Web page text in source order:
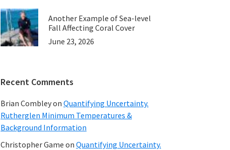
Another Example of Sea-level
Fall Affecting Coral Cover
June 23, 2026
Recent Comments
Brian Combleyon Quantifying Uncertainty.
Rutherglen Minimum Temperatures &
Background Information
Christopher Game on Quantifying Uncertainty.